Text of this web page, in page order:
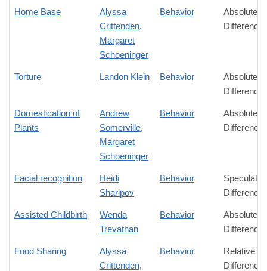
Home Base
Alyssa
Crittenden,
Margaret
Schoeninger
Behavior
Absolute
Difference
Torture Landon Klein Behavior
Absolute
Difference
Domestication of
Plants
Andrew
Somerville,
Margaret
Schoeninger
Behavior
Absolute
Difference
Facial recognition
Heidi
Sharipov
Behavior
Difference
Assisted Childbirth
Wenda
Trevathan
Behavior
Absolute
Difference
Food Sharing
Alyssa
Crittenden,
Behavior
Relative
Difference